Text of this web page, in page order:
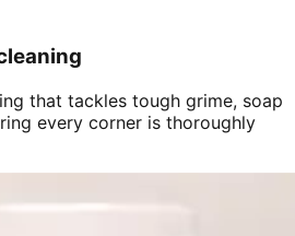
that tackles tough grime, soap
every corner is thoroughly